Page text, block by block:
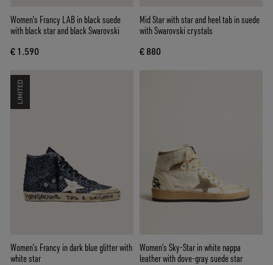
Women’s Francy LAB in black suede
with black star and black Swarovski
€ 1.590
Mid Star with star and heel tab in suede
with Swarovski crystals
€ 880
LIMITED
Women’s Francy in dark blue glitter with
white star
Women’s Sky-Star in white nappa
leather with dove-gray suede star